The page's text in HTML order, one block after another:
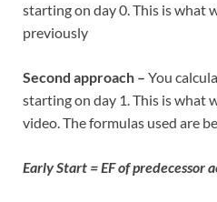
starting on day 0. This is what
previously
Second approach – You
starting on day 1. This is what
video. The formulas used are
Early Start = EF of predecessor